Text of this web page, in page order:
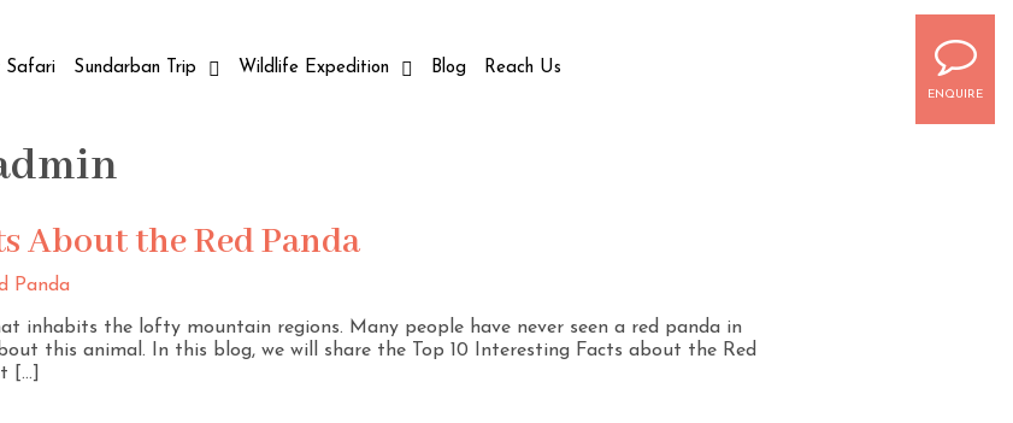
Safari Sundarban Trip Wildlife Expedition Blog Reach Us
ENQUIRE
About the Red Panda
inhabits the lofty mountain regions. Many people have never seen a red panda in
this animal. In this blog, we will share the Top 10 Interesting Facts about the Red
[…]